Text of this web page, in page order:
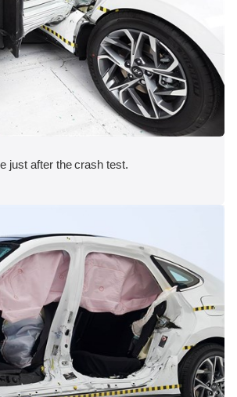
just after the crash test.